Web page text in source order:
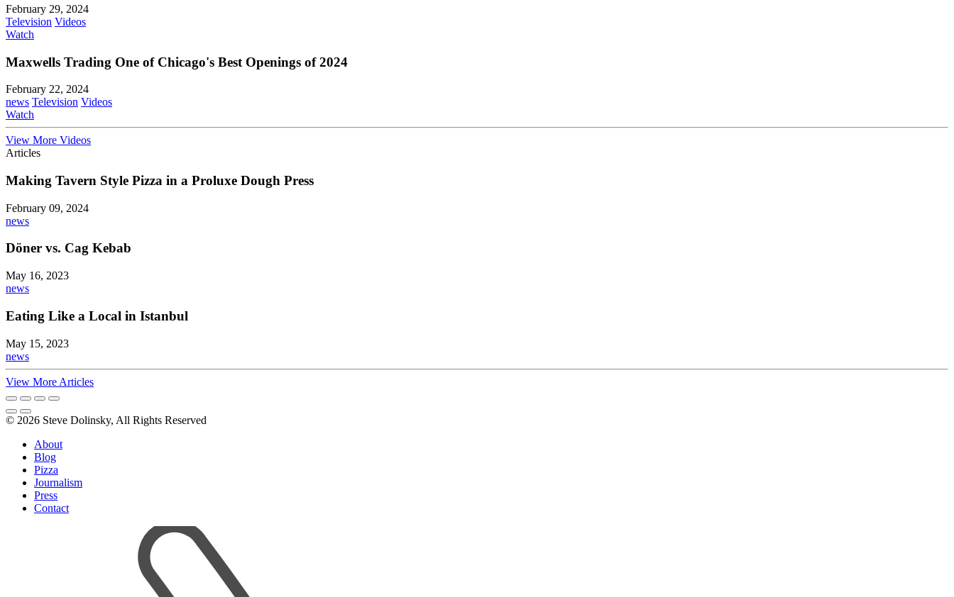
February 29, 2024
Television Videos
Watch
Maxwells Trading One of Chicago's Best Openings of 2024
February 22, 2024
news Television Videos
Watch
View More Videos
Articles
Making Tavern Style Pizza in a Proluxe Dough Press
February 09, 2024
news
Döner vs. Cag Kebab
May 16, 2023
news
Eating Like a Local in Istanbul
May 15, 2023
news
View More Articles
© 2026 Steve Dolinsky, All Rights Reserved
About
Blog
Pizza
Journalism
Press
Contact